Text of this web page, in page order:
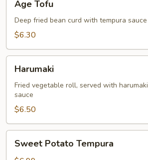
Tofu
Age Tofu
Deep fried bean curd with tempura sauce
$6.30
Harumaki
Fried vegetable roll, served with harumaki
sauce
$6.50
Potato
Sweet Potato Tempura